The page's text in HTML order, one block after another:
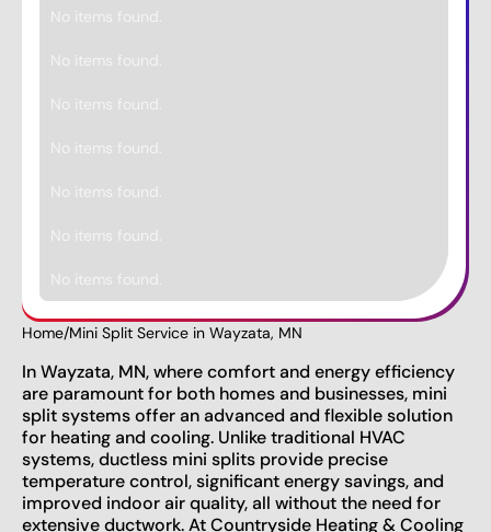
Home/Mini Split Service in Wayzata, MN
In Wayzata, MN, where comfort and energy efficiency
are paramount for both homes and businesses, mini
split systems offer an advanced and flexible solution
for heating and cooling. Unlike traditional HVAC
systems, ductless mini splits provide precise
temperature control, significant energy savings, and
improved indoor air quality, all without the need for
extensive ductwork. At Countryside Heating & Cooling
No items found.
No items found.
No items found.
No items found.
No items found.
No items found.
No items found.